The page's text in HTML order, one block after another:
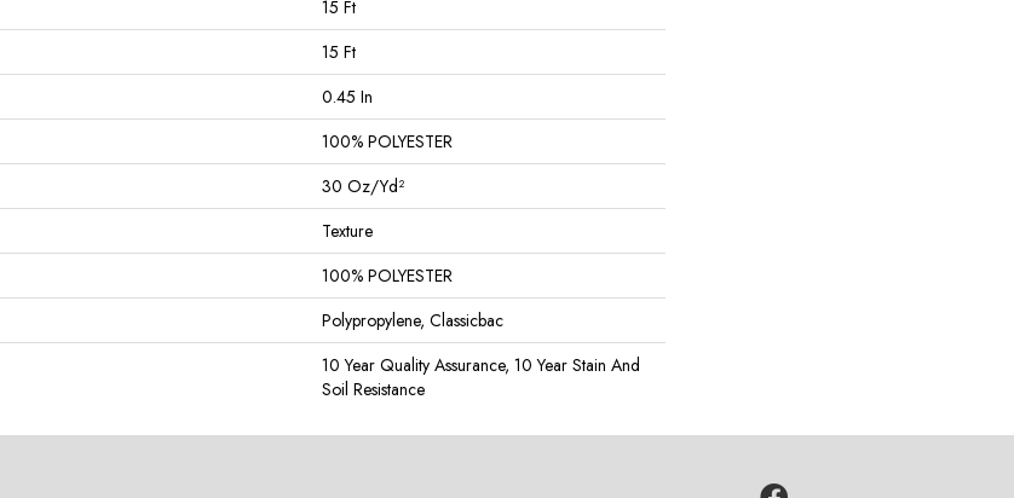
15 Ft
15 Ft
0.45 In
100% POLYESTER
30 Oz/yd²
Texture
100% POLYESTER
Polypropylene, Classicbac
10 Year Quality Assurance, 10 Year Stain And
Soil Resistance